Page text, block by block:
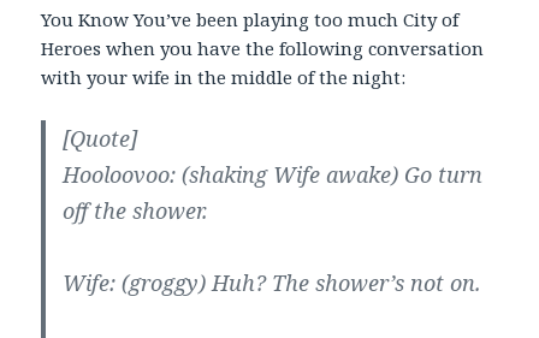
You Know You’ve been playing too much City of
Heroes when you have the following conversation
with your wife in the middle of the night:
[Quote]
Hooloovoo: (shaking Wife awake) Go turn
off the shower.
Wife: (groggy) Huh? The shower’s not on.